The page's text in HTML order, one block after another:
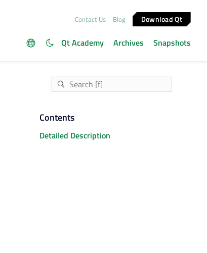
Contact Us Blog Download Qt
Qt Academy Archives Snapshots
Contents
Detailed Description